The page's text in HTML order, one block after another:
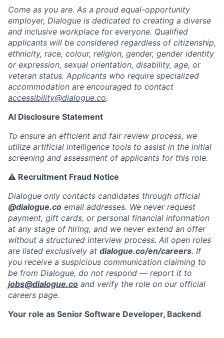
Come as you are. As a proud equal-opportunity
employer, Dialogue is dedicated to creating a diverse
and inclusive workplace for everyone. Qualified
applicants will be considered regardless of citizenship,
ethnicity, race, colour, religion, gender, gender identity
or expression, sexual orientation, disability, age, or
veteran status. Applicants who require specialized
accommodation are encouraged to contact
accessibility@dialogue.co.
AI Disclosure Statement
To ensure an efficient and fair review process, we
utilize artificial intelligence tools to assist in the initial
screening and assessment of applicants for this role.
⚠️ Recruitment Fraud Notice
Dialogue only contacts candidates through official
@dialogue.co email addresses. We never request
payment, gift cards, or personal financial information
at any stage of hiring, and we never extend an offer
without a structured interview process. All open roles
are listed exclusively at dialogue.co/en/careers. If
you receive a suspicious communication claiming to
be from Dialogue, do not respond — report it to
jobs@dialogue.co and verify the role on our official
careers page.
Your role as Senior Software Developer, Backend